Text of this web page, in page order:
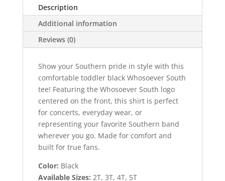
Description
Additional information
Reviews (0)
Show your Southern pride in style with this
comfortable toddler black Whosoever South
tee! Featuring the Whosoever South logo
centered on the front, this shirt is perfect
for concerts, everyday wear, or
representing your favorite Southern band
wherever you go. Made for comfort and
built for true fans.
Color: Black
Available Sizes: 2T, 3T, 4T, 5T